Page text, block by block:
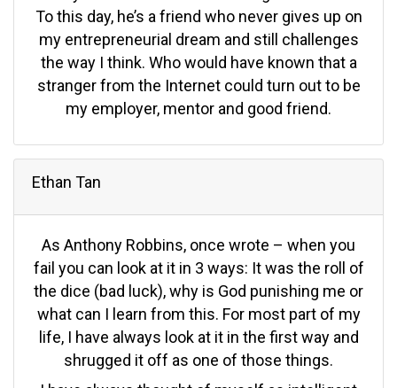
To this day, he’s a friend who never gives up on
my entrepreneurial dream and still challenges
the way I think. Who would have known that a
stranger from the Internet could turn out to be
my employer, mentor and good friend.
Ethan Tan
As Anthony Robbins, once wrote – when you
fail you can look at it in 3 ways: It was the roll of
the dice (bad luck), why is God punishing me or
what can I learn from this. For most part of my
life, I have always look at it in the first way and
shrugged it off as one of those things.